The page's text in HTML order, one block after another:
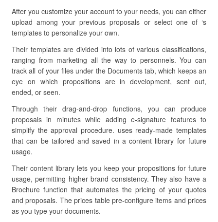
After you customize your account to your needs, you can either
upload among your previous proposals or select one of ‘s
templates to personalize your own.
Their templates are divided into lots of various classifications,
ranging from marketing all the way to personnels. You can
track all of your files under the Documents tab, which keeps an
eye on which propositions are in development, sent out,
ended, or seen.
Through their drag-and-drop functions, you can produce
proposals in minutes while adding e-signature features to
simplify the approval procedure. uses ready-made templates
that can be tailored and saved in a content library for future
usage.
Their content library lets you keep your propositions for future
usage, permitting higher brand consistency. They also have a
Brochure function that automates the pricing of your quotes
and proposals. The prices table pre-configure items and prices
as you type your documents.